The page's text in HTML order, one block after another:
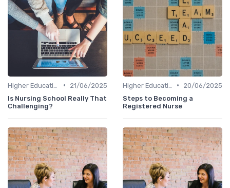
•
21/06/2025
Is Nursing School Really That
Challenging?
•
20/06/2025
Steps to Becoming a
Registered Nurse